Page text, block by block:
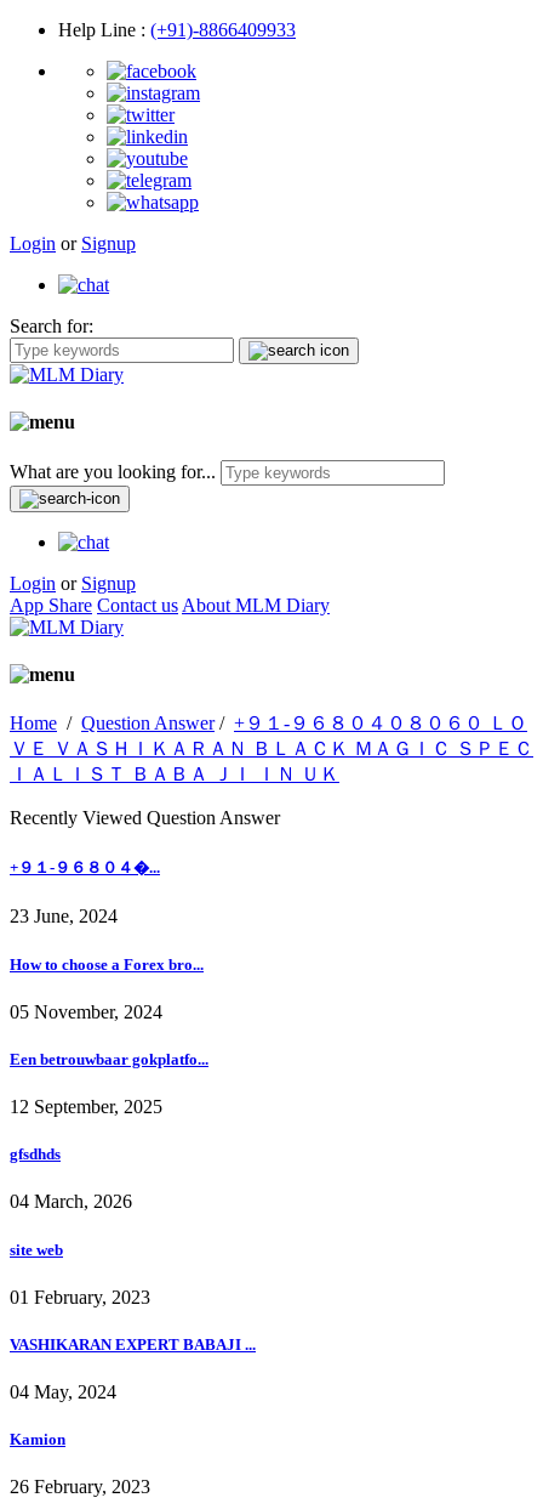
Help Line : (+91)-8866409933
Login or Signup
Search for:
What are you looking for...
Login or Signup
App Share Contact us About MLM Diary
Home / Question Answer/ +９１-９６８０４０８０６０ ＬＯ
ＶＥ ＶＡＳＨＩＫＡＲＡＮ ＢＬＡＣＫ ＭＡＧＩＣ ＳＰＥＣ
ＩＡＬＩＳＴ ＢＡＢＡ ＪＩ ＩＮ ＵＫ
Recently Viewed Question Answer
+９１-９６８０４�...
23 June, 2024
How to choose a Forex bro...
05 November, 2024
Een betrouwbaar gokplatfo...
12 September, 2025
gfsdhds
04 March, 2026
site web
01 February, 2023
VASHIKARAN EXPERT BABAJI ...
04 May, 2024
Kamion
26 February, 2023